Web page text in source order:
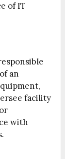
of IT
an
facility
with